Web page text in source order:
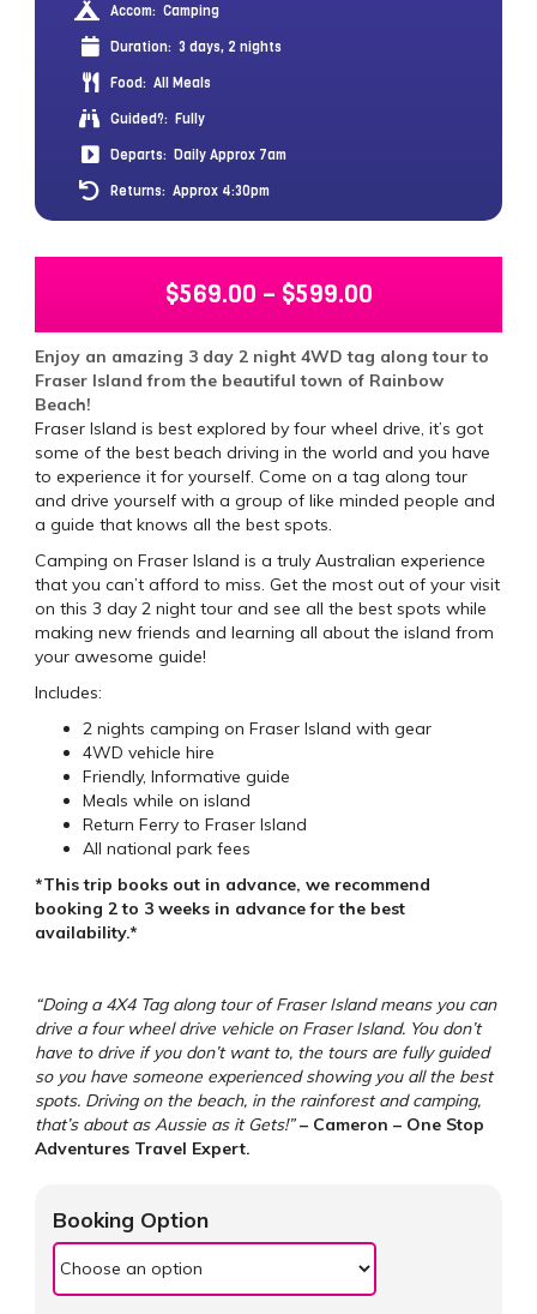
Accom: Camping
Duration: 3 days, 2 nights
Food: All Meals
Guided?: Fully
Departs: Daily Approx 7am
Returns: Approx 4:30pm
$569.00 – $599.00
Enjoy an amazing 3 day 2 night 4WD tag along tour to
Fraser Island from the beautiful town of Rainbow
Beach!
Fraser Island is best explored by four wheel drive, it’s got
some of the best beach driving in the world and you have
to experience it for yourself. Come on a tag along tour
and drive yourself with a group of like minded people and
a guide that knows all the best spots.
Camping on Fraser Island is a truly Australian experience
that you can’t afford to miss. Get the most out of your visit
on this 3 day 2 night tour and see all the best spots while
making new friends and learning all about the island from
your awesome guide!
Includes:
2 nights camping on Fraser Island with gear
4WD vehicle hire
Friendly, Informative guide
Meals while on island
Return Ferry to Fraser Island
All national park fees
*This trip books out in advance, we recommend
booking 2 to 3 weeks in advance for the best
availability.*
“Doing a 4X4 Tag along tour of Fraser Island means you can
drive a four wheel drive vehicle on Fraser Island. You don’t
have to drive if you don’t want to, the tours are fully guided
so you have someone experienced showing you all the best
spots. Driving on the beach, in the rainforest and camping,
that’s about as Aussie as it Gets!”– Cameron – One Stop
Adventures Travel Expert.
Booking Option